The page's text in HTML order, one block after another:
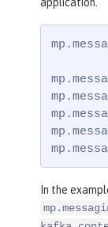
In the